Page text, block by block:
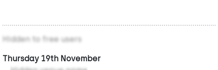
Hidden to free users
Thursday 19th November